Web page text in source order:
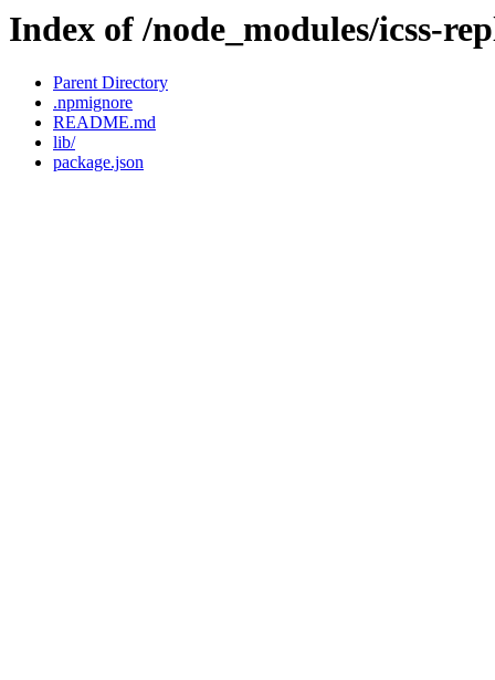
Index of /node_modules/icss-
Parent Directory
.npmignore
README.md
lib/
package.json